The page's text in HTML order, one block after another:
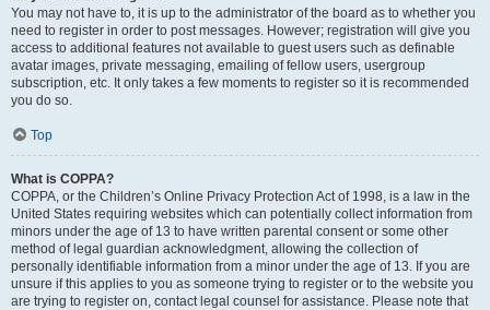
You may not have to, it is up to the administrator of the board as to whether you
need to register in order to post messages. However; registration will give you
access to additional features not available to guest users such as definable
avatar images, private messaging, emailing of fellow users, usergroup
subscription, etc. It only takes a few moments to register so it is recommended
you do so.
Top
What is COPPA?
COPPA, or the Children’s Online Privacy Protection Act of 1998, is a law in the
United States requiring websites which can potentially collect information from
minors under the age of 13 to have written parental consent or some other
method of legal guardian acknowledgment, allowing the collection of
personally identifiable information from a minor under the age of 13. If you are
unsure if this applies to you as someone trying to register or to the website you
are trying to register on, contact legal counsel for assistance. Please note that